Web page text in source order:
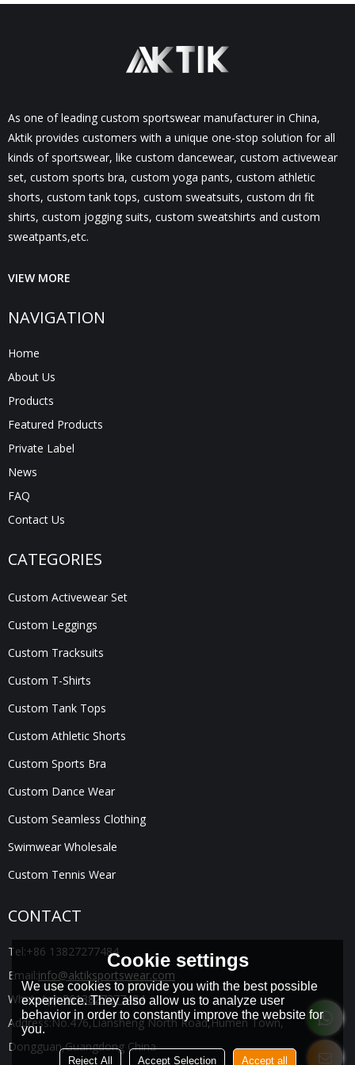
As one of leading custom sportswear manufacturer in China,
Aktik provides customers with a unique one-stop solution for all
kinds of sportswear, like custom dancewear, custom activewear
set, custom sports bra, custom yoga pants, custom athletic
shorts, custom tank tops, custom sweatsuits, custom dri fit
shirts, custom jogging suits, custom sweatshirts and custom
sweatpants,etc.
VIEW MORE
NAVIGATION
Home
About Us
Products
Featured Products
Private Label
News
FAQ
Contact Us
CATEGORIES
Custom Activewear Set
Custom Leggings
Custom Tracksuits
Custom T-Shirts
Custom Tank Tops
Custom Athletic Shorts
Custom Sports Bra
Custom Dance Wear
Custom Seamless Clothing
Swimwear Wholesale
Custom Tennis Wear
CONTACT
Tel:+86 13827277484
Email:info@aktiksportswear.com
WhatsApp:8613827277484
Address:No.476,Liansheng North Road,Humen Town,
Dongguan,Guangdong China
Cookie settings
We use cookies to provide you with the best possible
experience. They also allow us to analyze user
behavior in order to constantly improve the website for
you.
Reject All Accept Selection Accept all